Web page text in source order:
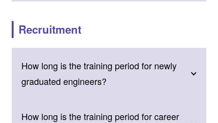
Recruitment
How long is the training period for newly
graduated engineers?
How long is the training period for career